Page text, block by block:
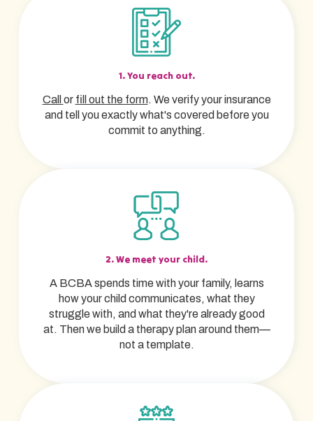
1. You reach out.
Call or fill out the form. We verify your insurance
and tell you exactly what's covered before you
commit to anything.
2. We meet your child.
A BCBA spends time with your family, learns
how your child communicates, what they
struggle with, and what they're already good
at. Then we build a therapy plan around them—
not a template.